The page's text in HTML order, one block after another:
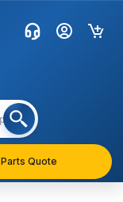
Parts Quote